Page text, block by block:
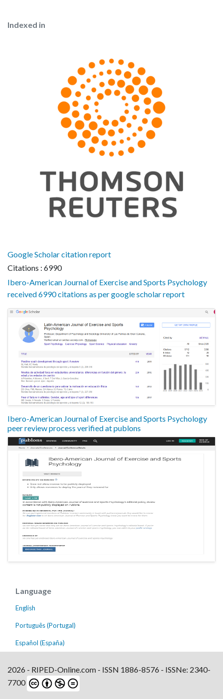
Indexed in
Google Scholar citation report
Citations : 6990
Ibero-American Journal of Exercise and Sports Psychology
received 6990 citations as per google scholar report
Ibero-American Journal of Exercise and Sports Psychology
peer review process verified at publons
Language
English
Português (Portugal)
Español (España)
2026 - RIPED-Online.com - ISSN 1886-8576 - ISSNe: 2340-
7700